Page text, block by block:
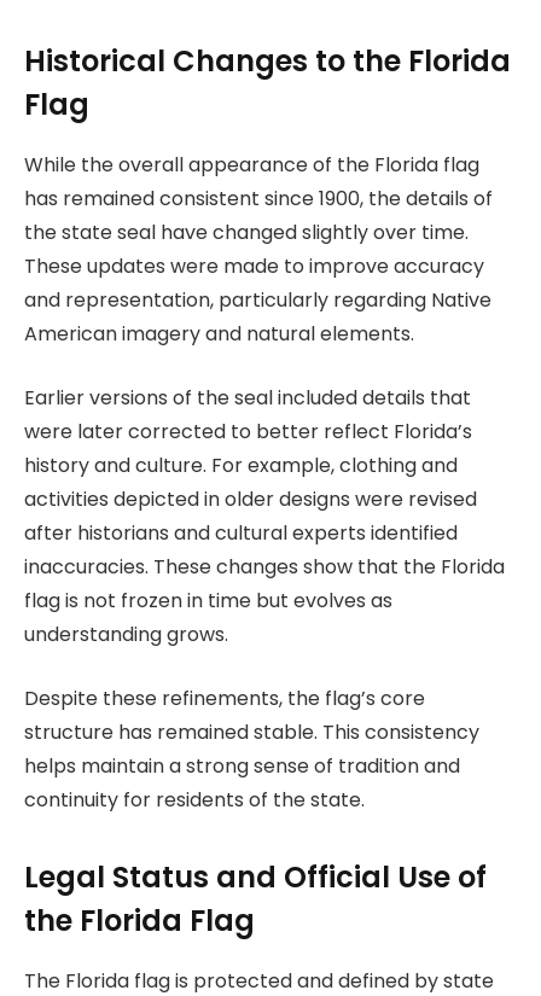
Historical Changes to the Florida
Flag
While the overall appearance of the Florida flag
has remained consistent since 1900, the details of
the state seal have changed slightly over time.
These updates were made to improve accuracy
and representation, particularly regarding Native
American imagery and natural elements.
Earlier versions of the seal included details that
were later corrected to better reflect Florida’s
history and culture. For example, clothing and
activities depicted in older designs were revised
after historians and cultural experts identified
inaccuracies. These changes show that the Florida
flag is not frozen in time but evolves as
understanding grows.
Despite these refinements, the flag’s core
structure has remained stable. This consistency
helps maintain a strong sense of tradition and
continuity for residents of the state.
Legal Status and Official Use of
the Florida Flag
The Florida flag is protected and defined by state